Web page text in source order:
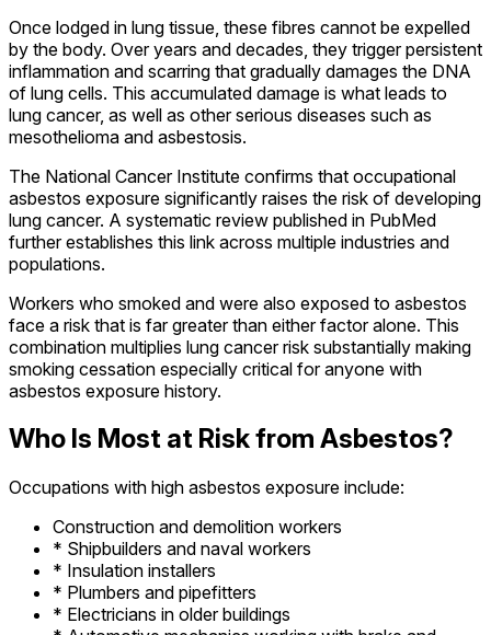
Once lodged in lung tissue, these fibres cannot be expelled
by the body. Over years and decades, they trigger persistent
inflammation and scarring that gradually damages the DNA
of lung cells. This accumulated damage is what leads to
lung cancer, as well as other serious diseases such as
mesothelioma and asbestosis.
The National Cancer Institute confirms that occupational
asbestos exposure significantly raises the risk of developing
lung cancer. A systematic review published in PubMed
further establishes this link across multiple industries and
populations.
Workers who smoked and were also exposed to asbestos
face a risk that is far greater than either factor alone. This
combination multiplies lung cancer risk substantially making
smoking cessation especially critical for anyone with
asbestos exposure history.
Who Is Most at Risk from Asbestos?
Occupations with high asbestos exposure include:
Construction and demolition workers
* Shipbuilders and naval workers
* Insulation installers
* Plumbers and pipefitters
* Electricians in older buildings